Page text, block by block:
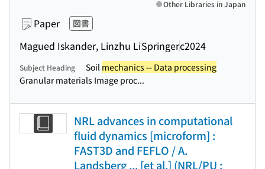
Paper 図書
Magued Iskander, Linzhu LiSpringerc2024
Other Libraries in Japan
Subject Heading Soil mechanics -- Data processing
Granular materials Image proc...
NRL advances in computational
fluid dynamics [microform] :
FAST3D and FEFLO / A.
Landsberg ... [et al.] (NRL/PU ;